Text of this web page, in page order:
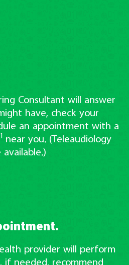
Consultant will answer
have, check your
an appointment with a
1
near you. (Teleaudiology
provider will perform
if needed, recommend